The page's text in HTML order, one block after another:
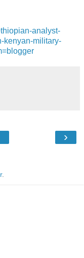
analyst-
kenyan-military-
›
.